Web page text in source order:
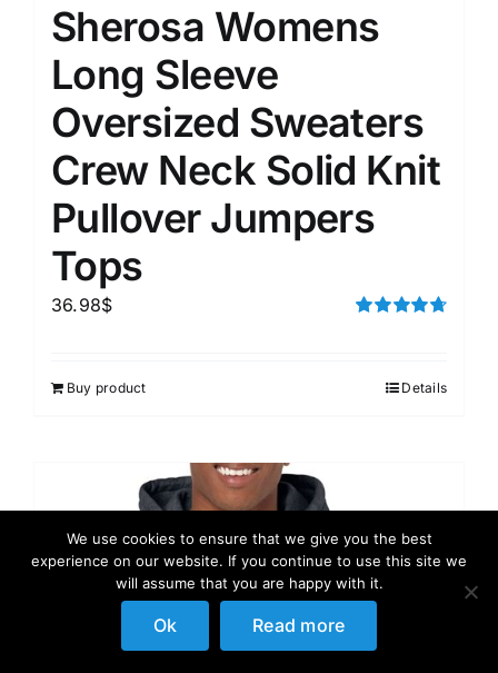
Sherosa Womens
Long Sleeve
Oversized Sweaters
Crew Neck Solid Knit
Pullover Jumpers
Tops
36.98$
Buy product Details
We use cookies to ensure that we give you the best
experience on our website. If you continue to use this site we
will assume that you are happy with it.
Ok Read more